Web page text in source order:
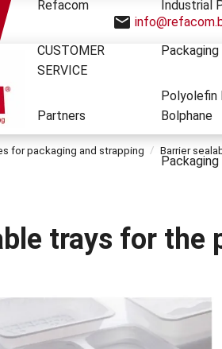
Skip
menu
Refacom
CUSTOMER
SERVICE
Partners
Industrial
Polyolefin
Bolphane
for packaging and strapping Barrier
trays for